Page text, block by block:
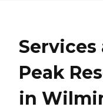
Peak
in